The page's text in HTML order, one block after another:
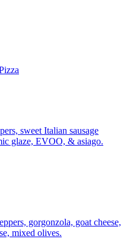
sweet Italian sausage
glaze, EVOO, & asiago.
gorgonzola, goat cheese,
mixed olives.